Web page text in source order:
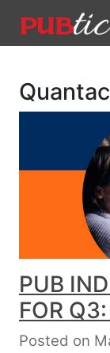
Main
PUB
FOR
Posted on